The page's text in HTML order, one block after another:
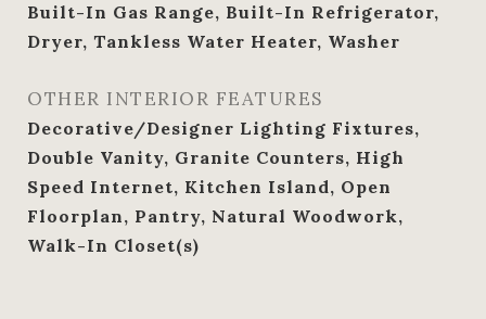
Built-In Gas Range, Built-In Refrigerator,
Dryer, Tankless Water Heater, Washer
OTHER INTERIOR FEATURES
Decorative/Designer Lighting Fixtures,
Double Vanity, Granite Counters, High
Speed Internet, Kitchen Island, Open
Floorplan, Pantry, Natural Woodwork,
Walk-In Closet(s)